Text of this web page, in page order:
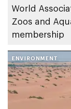
World
Zoos and
membership
ENVIRONMENT